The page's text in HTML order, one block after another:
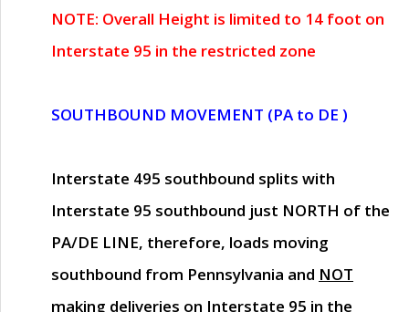
NOTE: Overall Height is limited to 14 foot on
Interstate 95 in the restricted zone
SOUTHBOUND MOVEMENT (PA to DE )
Interstate 495 southbound splits with
Interstate 95 southbound just NORTH of the
PA/DE LINE, therefore, loads moving
southbound from Pennsylvania and NOT
making deliveries on Interstate 95 in the